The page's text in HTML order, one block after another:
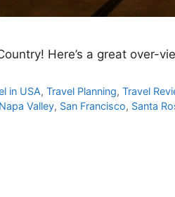
Here’s a great over-
in USA,Travel Planning,Travel
Napa Valley, San Francisco, Santa